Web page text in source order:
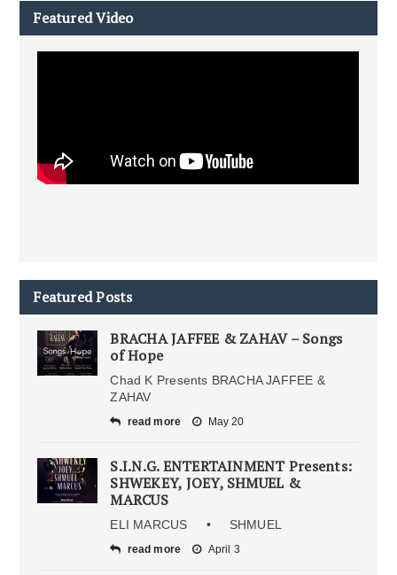
Featured Video
Featured Posts
BRACHA JAFFEE & ZAHAV – Songs
of Hope
Chad K Presents BRACHA JAFFEE &
ZAHAV
read more May 20
S.I.N.G. ENTERTAINMENT Presents:
SHWEKEY, JOEY, SHMUEL &
MARCUS
ELI MARCUS • SHMUEL
read more April 3